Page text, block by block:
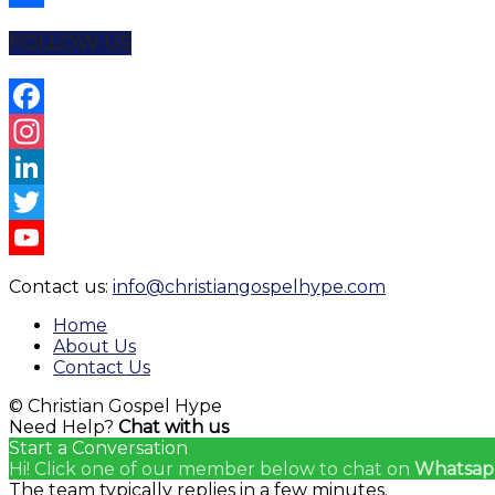
FOLLOW US
Facebook
Instagram
LinkedIn
Twitter
Contact us: info@christiangospelhype.com
Home
About Us
Contact Us
© Christian Gospel Hype
Need Help? Chat with us
Start a Conversation
Hi! Click one of our member below to chat on
The team typically replies in a few minutes.